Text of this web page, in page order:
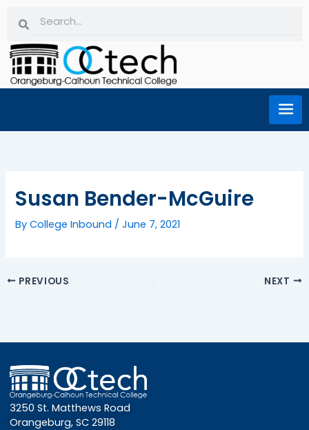
content
Susan Bender-McGuire
ByCollege Inbound /June 7, 2021
PREVIOUS NEXT
3250 St. Matthews Road
Orangeburg, SC 29118